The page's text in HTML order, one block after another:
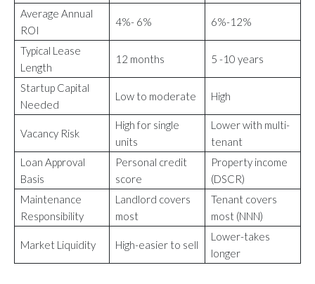
Average Annual
ROI
4%- 6% 6%-12%
Typical Lease
Length
12 months 5 -10 years
Startup Capital
Needed
Low to moderate High
Vacancy Risk
High for single
units
Lower with multi-
tenant
Loan Approval
Basis
Personal credit
score
Property income
(DSCR)
Maintenance
Responsibility
Landlord covers
most
Tenant covers
most (NNN)
Market Liquidity High-easier to sell
Lower-takes
longer